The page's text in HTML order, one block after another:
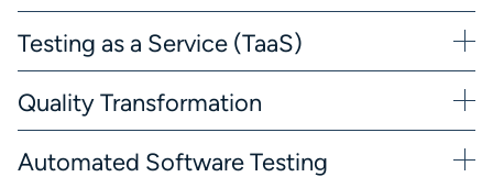
Testing as a Service (TaaS)
Quality Transformation
Automated Software Testing